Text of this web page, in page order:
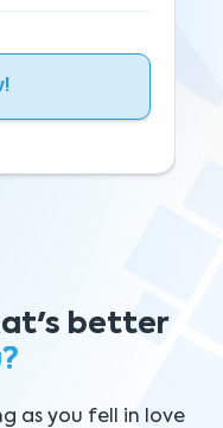
better
as you fell in love